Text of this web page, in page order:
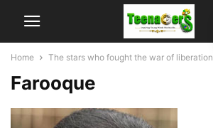
Home The stars who fought the war of liberation
Farooque